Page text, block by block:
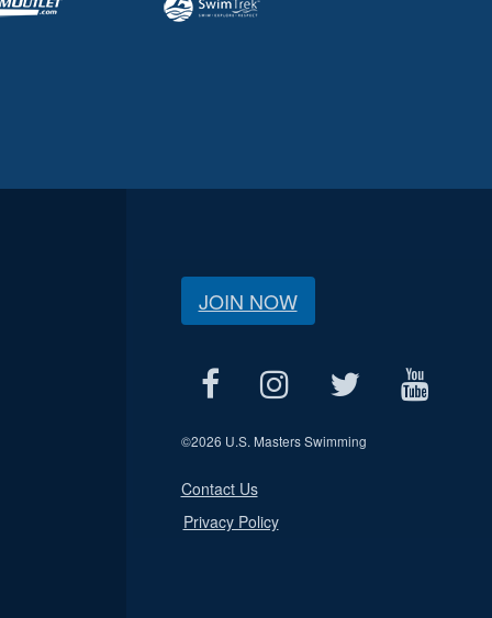
JOIN NOW
©2026 U.S. Masters Swimming
Contact Us
Privacy Policy